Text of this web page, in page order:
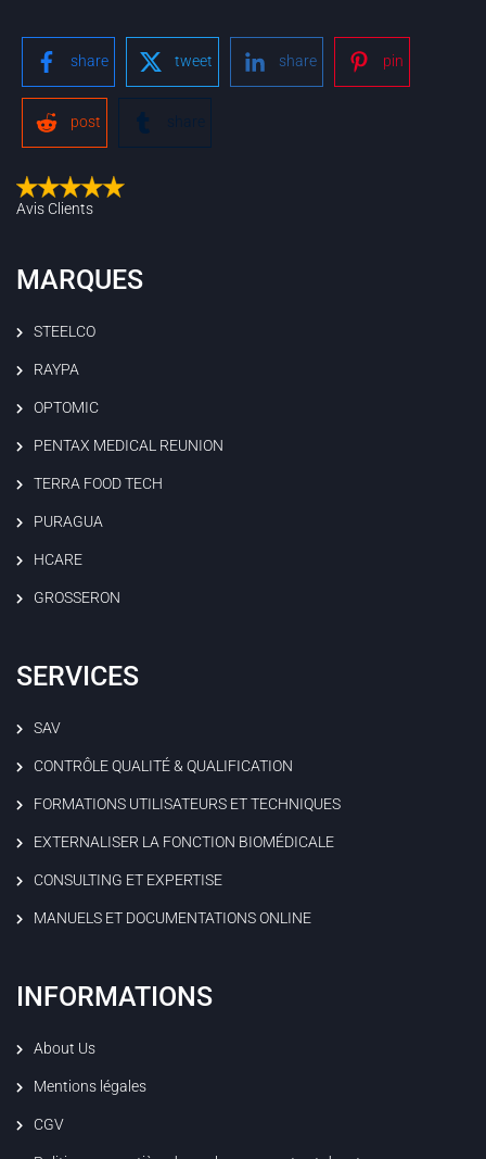
share tweet share pin
post share
Avis Clients
MARQUES
STEELCO
RAYPA
OPTOMIC
PENTAX MEDICAL REUNION
TERRA FOOD TECH
PURAGUA
HCARE
GROSSERON
SERVICES
SAV
CONTRÔLE QUALITÉ & QUALIFICATION
FORMATIONS UTILISATEURS ET TECHNIQUES
EXTERNALISER LA FONCTION BIOMÉDICALE
CONSULTING ET EXPERTISE
MANUELS ET DOCUMENTATIONS ONLINE
INFORMATIONS
About Us
Mentions légales
CGV